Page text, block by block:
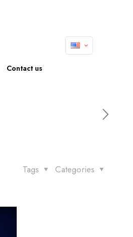
Contact us
Categories
Tags